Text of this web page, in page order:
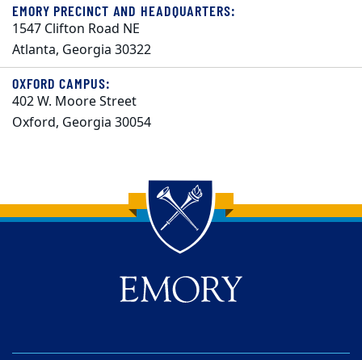
EMORY PRECINCT AND HEADQUARTERS:
1547 Clifton Road NE
Atlanta, Georgia 30322
OXFORD CAMPUS:
402 W. Moore Street
Oxford, Georgia 30054
Back to main content
Back to top